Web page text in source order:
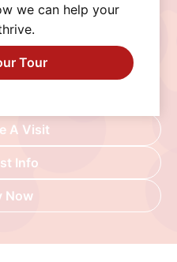
personalized learning,
and a supportive
thrive. Schedule
admissions team, or
A Visit
Info
Now
we can help your
Tour